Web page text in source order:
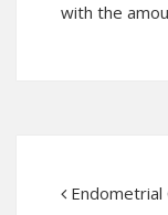
with the
Endometrial